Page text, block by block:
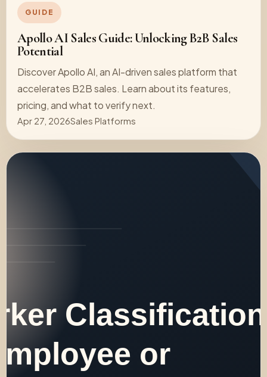
GUIDE
Apollo AI Sales Guide: Unlocking B2B Sales
Potential
Discover Apollo AI, an AI-driven sales platform that
accelerates B2B sales. Learn about its features,
pricing, and what to verify next.
Apr 27, 2026Sales Platforms